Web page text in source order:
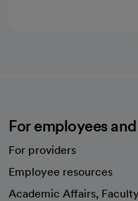
For employees
For providers
Employee resources
Academic Affairs,